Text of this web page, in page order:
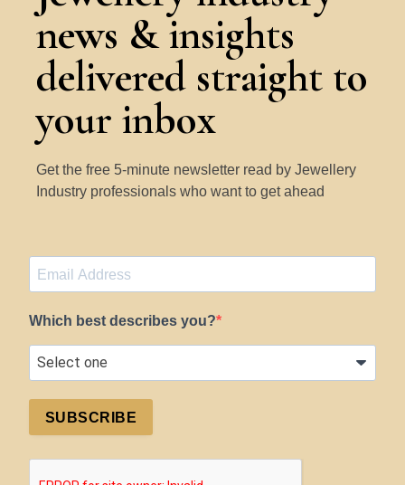
news & insights
delivered straight to
your inbox
Get the free 5-minute newsletter read by Jewellery
Industry professionals who want to get ahead
Which best describes you?
SUBSCRIBE